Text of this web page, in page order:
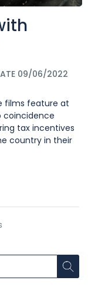
09/06/2022
films feature at
coincidence
tax incentives
country in their